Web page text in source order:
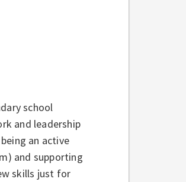
school
and leadership
an active
and supporting
skills just for